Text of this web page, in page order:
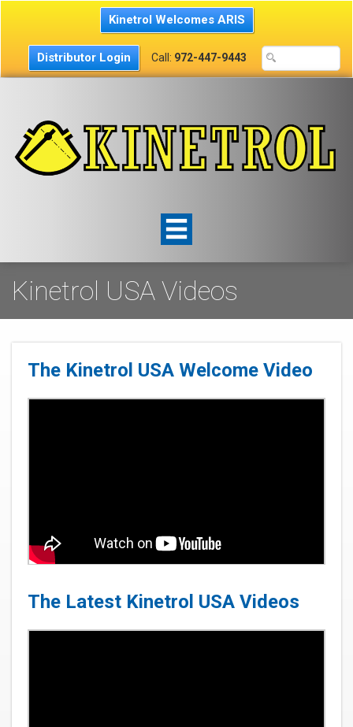
Kinetrol Welcomes ARIS
Distributor Login Call: 972-447-9443
Kinetrol USA Videos
The Kinetrol USA Welcome Video
The Latest Kinetrol USA Videos